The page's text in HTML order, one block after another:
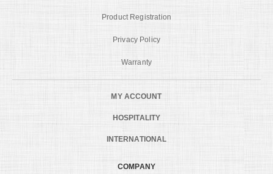
Product Registration
Privacy Policy
Warranty
MY ACCOUNT
HOSPITALITY
INTERNATIONAL
COMPANY